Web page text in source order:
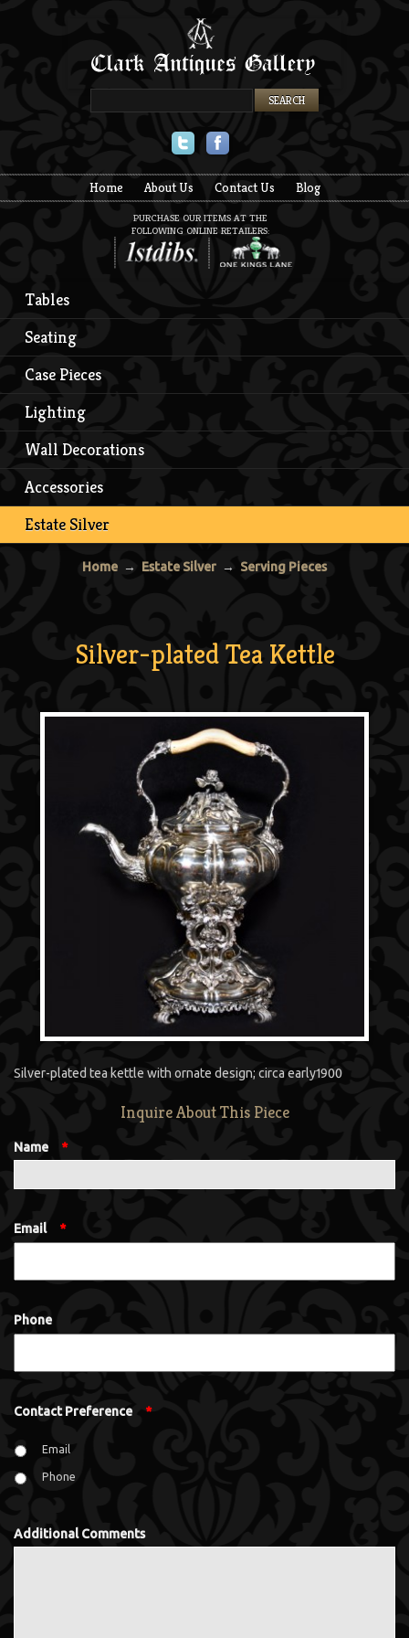
Home About Us Contact Us Blog
PURCHASE OUR ITEMS AT THE
FOLLOWING ONLINE RETAILERS:
Tables
Seating
Case Pieces
Lighting
Wall Decorations
Accessories
Estate Silver
Home → Estate Silver → Serving Pieces
Silver-plated Tea Kettle
Silver-plated tea kettle with ornate design; circa early1900
Inquire About This Piece
Name *
Email *
Phone
Contact Preference *
Email
Phone
Additional Comments